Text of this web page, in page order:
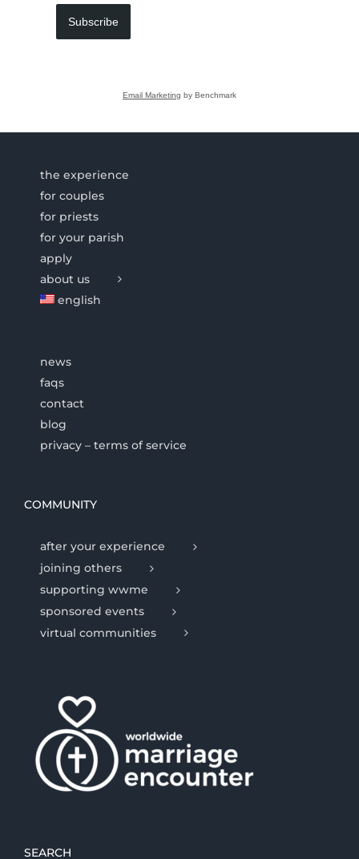
Subscribe
Email Marketing by Benchmark
the experience
for couples
for priests
for your parish
apply
about us
english
news
faqs
contact
blog
privacy – terms of service
COMMUNITY
after your experience
joining others
supporting wwme
sponsored events
virtual communities
SEARCH